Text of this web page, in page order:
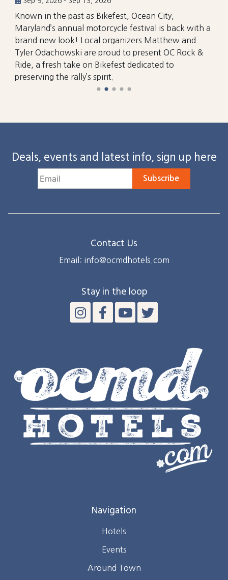
Known in the past as Bikefest, Ocean City,
Maryland’s annual motorcycle festival is back with a
brand new look! Local organizers Matthew and
Tyler Odachowski are proud to present OC Rock &
Ride, a fresh take on Bikefest dedicated to
preserving the rally’s spirit.
Deals, events and latest info, sign up here
Subscribe
Contact Us
Email: info@ocmdhotels.com
Stay in the loop
Navigation
Hotels
Events
Around Town